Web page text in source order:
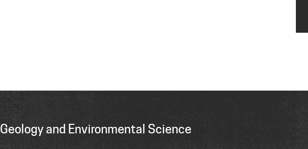
Geology and Environmental Science